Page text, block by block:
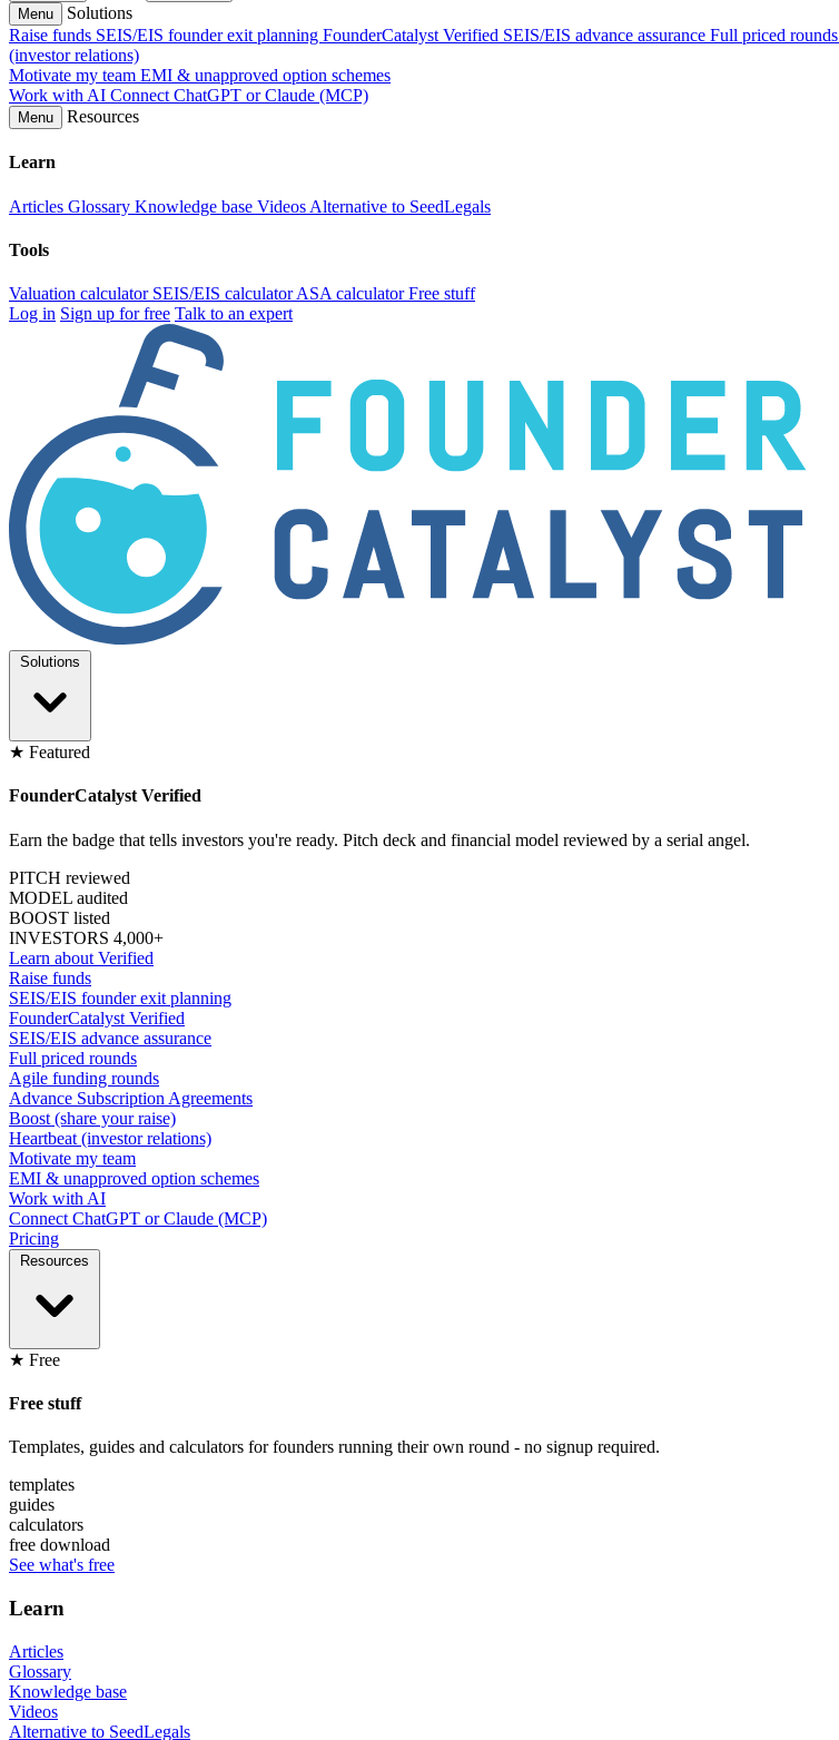
Menu
Solutions
Raise funds SEIS/EIS founder exit planning FounderCatalyst Verified SEIS/EIS advance assurance Full priced rounds
(investor relations)
Motivate my team EMI & unapproved option schemes
Work with AI Connect ChatGPT or Claude (MCP)
Menu Resources
Learn
Articles Glossary Knowledge base Videos Alternative to SeedLegals
Tools
Valuation calculator SEIS/EIS calculatorASA calculatorFree stuff
Log in Sign up for free Talk to an expert
Solutions
★ Featured
FounderCatalyst Verified
Earn the badge that tells investors you're ready. Pitch deck and financial model reviewed by a serial angel.
PITCH reviewed
MODEL audited
BOOST listed
INVESTORS 4,000+
Learn about Verified
Raise funds
SEIS/EIS founder exit planning
FounderCatalyst Verified
SEIS/EIS advance assurance
Full priced rounds
Agile funding rounds
Advance Subscription Agreements
Boost (share your raise)
Heartbeat (investor relations)
Motivate my team
EMI & unapproved option schemes
Work with AI
Connect ChatGPT or Claude (MCP)
Pricing
Resources
★ Free
Free stuff
Templates, guides and calculators for founders running their own round - no signup required.
templates
guides
calculators
free download
See what's free
Learn
Articles
Glossary
Knowledge base
Videos
Alternative to SeedLegals